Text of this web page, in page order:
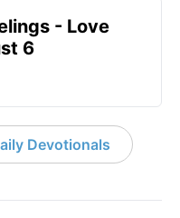
- Love
6
Devotionals